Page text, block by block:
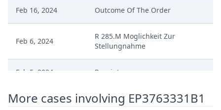
Feb 16, 2024 Outcome Of The Order
Feb 6, 2024
R 285.M Moglichkeit Zur
Stellungnahme
Feb 5, 2024 Receipt
Feb 5, 2024 Antrag Auf Aussetzung
More cases involving EP3763331B1